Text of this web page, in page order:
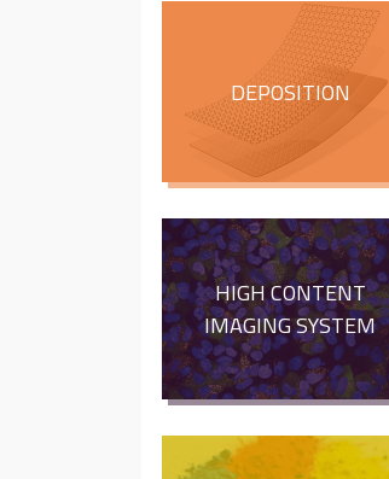
DEPOSITION
HIGH CONTENT
IMAGING SYSTEM